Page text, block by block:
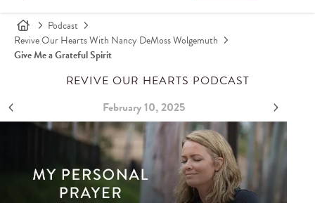
Podcast
Revive Our Hearts With Nancy DeMoss Wolgemuth
Give Me a Grateful Spirit
REVIVE OUR HEARTS PODCAST
February 10, 2025